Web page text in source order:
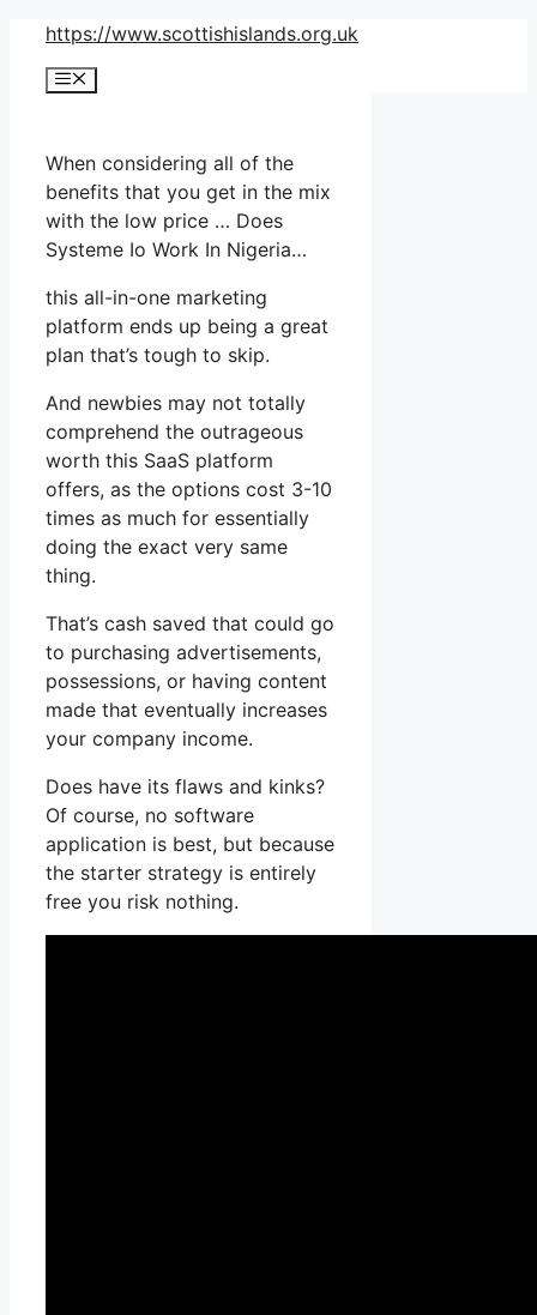
Skip
content
https://www.scottishislands.org.uk
Menu
When considering all of the
benefits that you get in the mix
with the low price … Does
Systeme Io Work In Nigeria…
this all-in-one marketing
platform ends up being a great
plan that’s tough to skip.
And newbies may not totally
comprehend the outrageous
worth this SaaS platform
offers, as the options cost 3-10
times as much for essentially
doing the exact very same
thing.
That’s cash saved that could go
to purchasing advertisements,
possessions, or having content
made that eventually increases
your company income.
Does have its flaws and kinks?
Of course, no software
application is best, but because
the starter strategy is entirely
free you risk nothing.